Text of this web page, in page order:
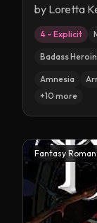
by Loretta
4 – Explicit
Badass
Amnesia
+10 more
Fantasy